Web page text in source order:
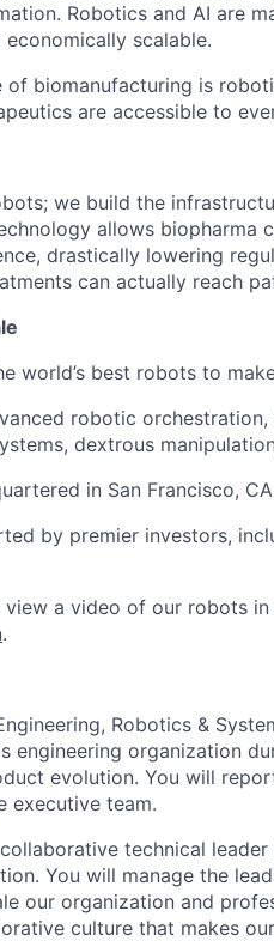
Robotics and AI are
scalable.
of biomanufacturing is
are accessible to
we build the
allows biopharma
drastically lowering
can actually reach
world’s best robots to
robotic
dextrous
in San Francisco,
by premier investors,
view a video of our robots
.
Robotics &
engineering organization
evolution. You will
executive team.
technical
You will manage the
our organization and
culture that makes